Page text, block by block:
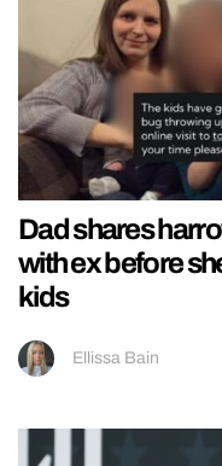
Dad shares
with ex before
kids
Ellissa Bain